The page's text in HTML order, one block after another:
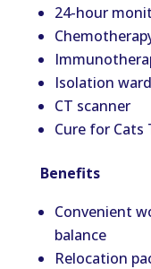
24-hour
Isolation ward
CT scanner
Cure for
Benefits
Convenient
balance
Relocation